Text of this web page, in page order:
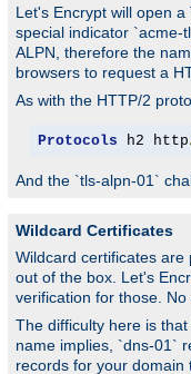
Let's Encrypt will open
special indicator `acme-
ALPN, therefore the
browsers to request a
As with the HTTP/2
Protocols h2 http
And the `tls-alpn-01`
Wildcard Certificates
Wildcard certificates
out of the box. Let's
verification for those.
The difficulty here is
name implies, `dns-01`
records for your domain